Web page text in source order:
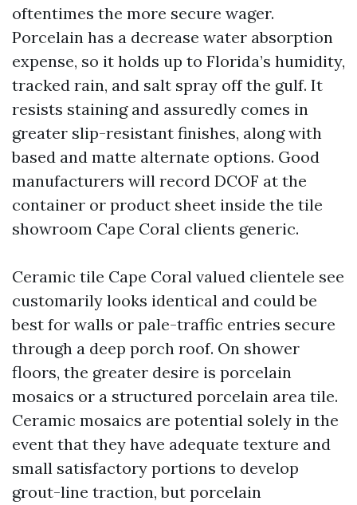
oftentimes the more secure wager.
Porcelain has a decrease water absorption
expense, so it holds up to Florida’s humidity,
tracked rain, and salt spray off the gulf. It
resists staining and assuredly comes in
greater slip-resistant finishes, along with
based and matte alternate options. Good
manufacturers will record DCOF at the
container or product sheet inside the tile
showroom Cape Coral clients generic.
Ceramic tile Cape Coral valued clientele see
customarily looks identical and could be
best for walls or pale-traffic entries secure
through a deep porch roof. On shower
floors, the greater desire is porcelain
mosaics or a structured porcelain area tile.
Ceramic mosaics are potential solely in the
event that they have adequate texture and
small satisfactory portions to develop
grout-line traction, but porcelain